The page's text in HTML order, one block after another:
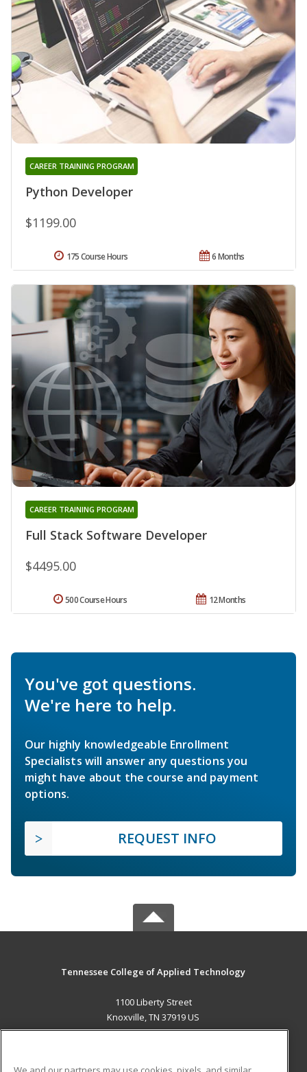
Python Developer
CAREER TRAINING PROGRAM
$1199.00
6 Months
175 Course Hours
Full Stack Software Developer
CAREER TRAINING PROGRAM
$4495.00
12 Months
500 Course Hours
You've got questions.
We're here to help.
Our highly knowledgeable Enrollment
Specialists will answer any questions you
might have about the course and payment
options.
REQUEST INFO
Tennessee College of Applied Technology
1100 Liberty Street
Knoxville, TN 37919 US